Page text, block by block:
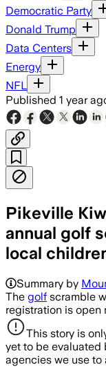
Democratic Party
Donald Trump
Data Centers
Energy
NFL
Published 1 year
Pikeville
annual golf
local
Summary by
The golf scramble
registration is open
This story is
yet to be evaluated
agencies we use